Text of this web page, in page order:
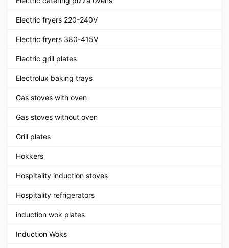
Electric fryers 220-240V
Electric fryers 380-415V
Electric grill plates
Electrolux baking trays
Gas stoves with oven
Gas stoves without oven
Grill plates
Hokkers
Hospitality induction stoves
Hospitality refrigerators
induction wok plates
Induction Woks